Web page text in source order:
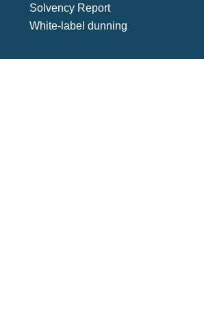
Solvency Report
White-label dunning